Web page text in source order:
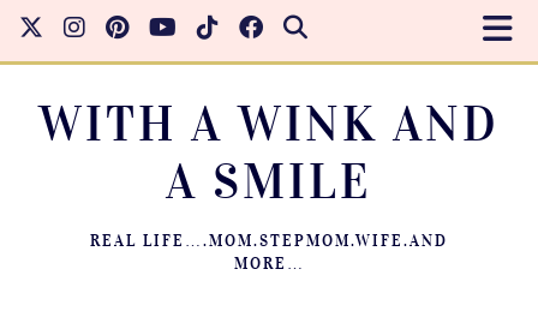
WITH A WINK AND
A SMILE
REAL LIFE….MOM.STEPMOM.WIFE.AND
MORE…